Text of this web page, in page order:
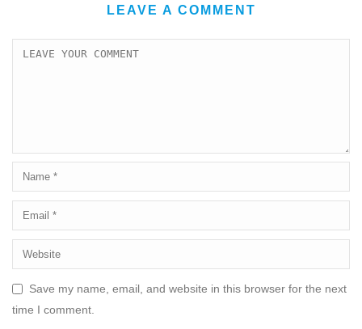
LEAVE A COMMENT
Save my name, email, and website in this browser for the next
time I comment.